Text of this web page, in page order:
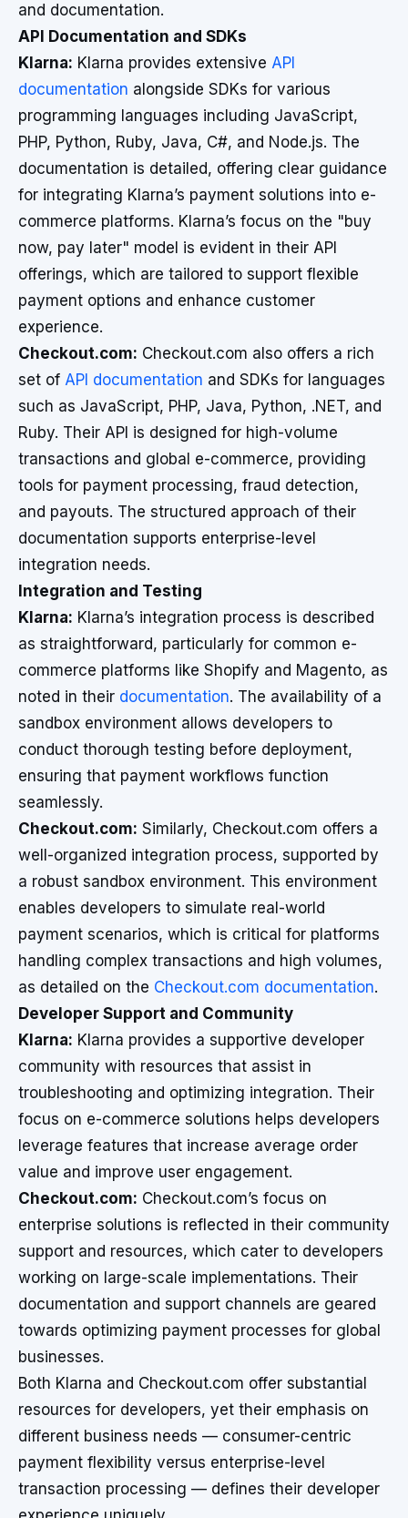
and documentation.
API Documentation and SDKs
Klarna: Klarna provides extensive API
documentation alongside SDKs for various
programming languages including JavaScript,
PHP, Python, Ruby, Java, C#, and Node.js. The
documentation is detailed, offering clear guidance
for integrating Klarna’s payment solutions into e-
commerce platforms. Klarna’s focus on the "buy
now, pay later" model is evident in their API
offerings, which are tailored to support flexible
payment options and enhance customer
experience.
Checkout.com: Checkout.com also offers a rich
set of API documentation and SDKs for languages
such as JavaScript, PHP, Java, Python, .NET, and
Ruby. Their API is designed for high-volume
transactions and global e-commerce, providing
tools for payment processing, fraud detection,
and payouts. The structured approach of their
documentation supports enterprise-level
integration needs.
Integration and Testing
Klarna: Klarna’s integration process is described
as straightforward, particularly for common e-
commerce platforms like Shopify and Magento, as
noted in their documentation. The availability of a
sandbox environment allows developers to
conduct thorough testing before deployment,
ensuring that payment workflows function
seamlessly.
Checkout.com: Similarly, Checkout.com offers a
well-organized integration process, supported by
a robust sandbox environment. This environment
enables developers to simulate real-world
payment scenarios, which is critical for platforms
handling complex transactions and high volumes,
as detailed on the Checkout.com documentation.
Developer Support and Community
Klarna: Klarna provides a supportive developer
community with resources that assist in
troubleshooting and optimizing integration. Their
focus on e-commerce solutions helps developers
leverage features that increase average order
value and improve user engagement.
Checkout.com: Checkout.com’s focus on
enterprise solutions is reflected in their community
support and resources, which cater to developers
working on large-scale implementations. Their
documentation and support channels are geared
towards optimizing payment processes for global
businesses.
Both Klarna and Checkout.com offer substantial
resources for developers, yet their emphasis on
different business needs — consumer-centric
payment flexibility versus enterprise-level
transaction processing — defines their developer